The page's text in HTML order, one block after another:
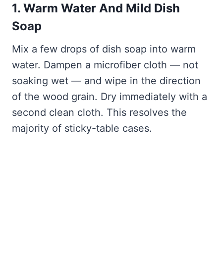
1. Warm Water And Mild Dish
Soap
Mix a few drops of dish soap into warm
water. Dampen a microfiber cloth — not
soaking wet — and wipe in the direction
of the wood grain. Dry immediately with a
second clean cloth. This resolves the
majority of sticky-table cases.